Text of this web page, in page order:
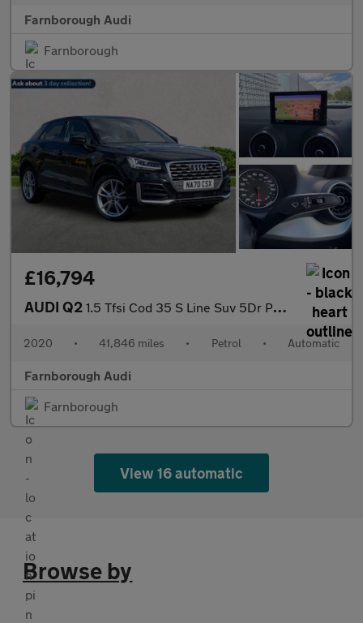
Farnborough Audi
Farnborough
£16,794
AUDI Q2 1.5 Tfsi Cod 35 S Line Suv 5Dr Petrol S Tronic Euro 6 (S/S) (150
2020 • 41,846 miles • Petrol • Automatic
Farnborough Audi
Farnborough
View 16 automatic
Browse by